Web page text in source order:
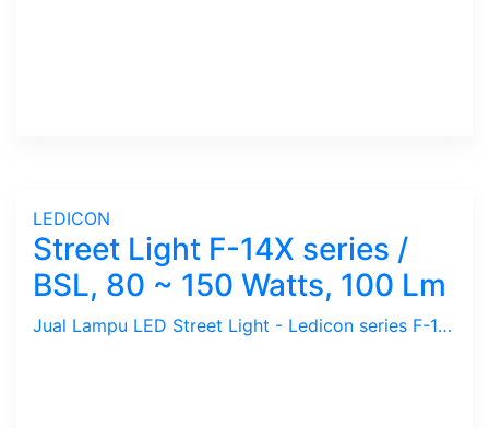
LEDICON
Street Light F-14X series /
BSL, 80 ~ 150 Watts, 100 Lm
Jual Lampu LED Street Light - Ledicon series F-14X ( BSL ) / 80 ~ 150 Watts, 8000 ~ 15000 Lumens, CRI above 80 Ra, CCT 3000, 4000, 6000 K. Beam Angle : 117 Degree. Dimension : 607 x 306 mm, Ambient -40 ~ 65 C. Ideal untuk Outdoor berfungsi sebagai Spot Light.